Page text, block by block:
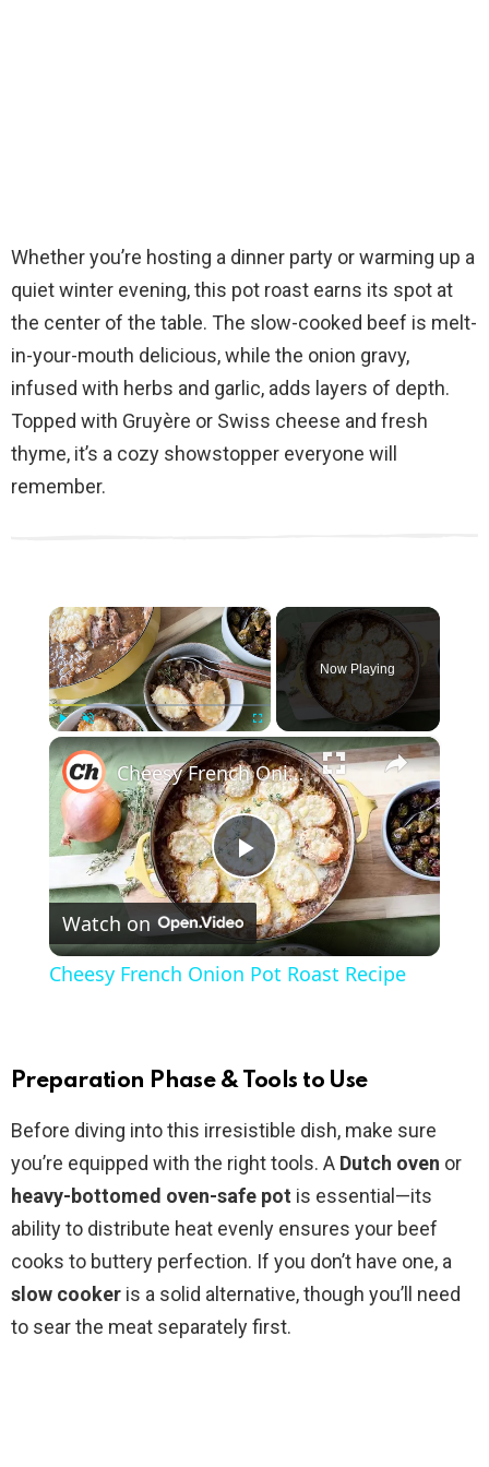
Whether you’re hosting a dinner party or warming up a
quiet winter evening, this pot roast earns its spot at
the center of the table. The slow-cooked beef is melt-
in-your-mouth delicious, while the onion gravy,
infused with herbs and garlic, adds layers of depth.
Topped with Gruyère or Swiss cheese and fresh
thyme, it’s a cozy showstopper everyone will
remember.
×
Fullscreen
Now Playing
×
P
l
y
V
i
d
e
Cheesy French Onion Pot Roast Recipe
Watch on
Cheesy French Onion Pot Roast Recipe
Preparation Phase & Tools to Use
Before diving into this irresistible dish, make sure
you’re equipped with the right tools. A Dutch oven or
heavy-bottomed oven-safe pot is essential—its
ability to distribute heat evenly ensures your beef
cooks to buttery perfection. If you don’t have one, a
slow cooker is a solid alternative, though you’ll need
to sear the meat separately first.